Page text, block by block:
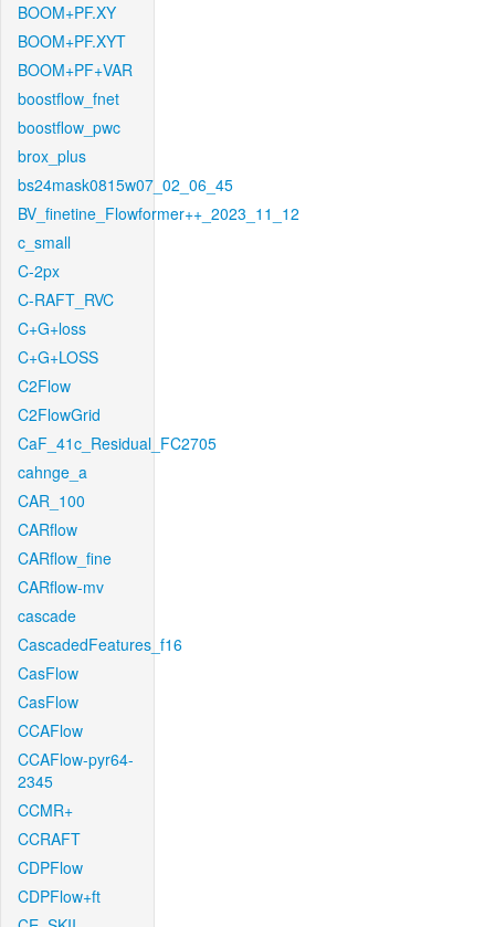
BOOM+PF.XY
BOOM+PF.XYT
BOOM+PF+VAR
boostflow_fnet
boostflow_pwc
brox_plus
bs24mask0815w07_02_06_45
BV_finetine_Flowformer++_2023_11_12
c_small
C-2px
C-RAFT_RVC
C+G+loss
C+G+LOSS
C2Flow
C2FlowGrid
CaF_41c_Residual_FC2705
cahnge_a
CAR_100
CARflow
CARflow_fine
CARflow-mv
cascade
CascadedFeatures_f16
CasFlow
CasFlow
CCAFlow
CCAFlow-pyr64-
2345
CCMR+
CCRAFT
CDPFlow
CDPFlow+ft